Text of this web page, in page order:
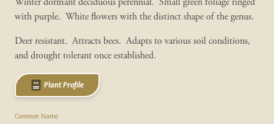
with purple. White flowers with the distinct shape of the genus.
Deer resistant. Attracts bees. Adapts to various soil conditions,
and drought tolerant once established.
Plant Profile
Common Name